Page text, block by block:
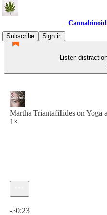
Subscribe
Sign in
Listen
Martha Triantafillides on Yoga
1×
-30:23